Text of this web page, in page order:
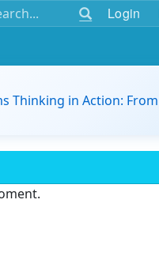
Login
Thinking in Action: